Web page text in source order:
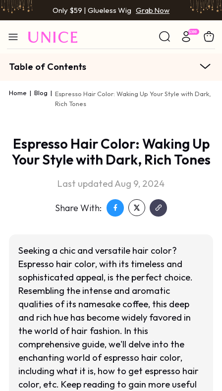
Only $59 | Glueless Wig Grab Now
Table of Contents
Home | Blog | Espresso Hair Color: Waking Up Your Style with Dark,
Rich Tones
Espresso Hair Color: Waking Up
Your Style with Dark, Rich Tones
Last updated Aug 9, 2024
Share With:
Seeking a chic and versatile hair color?
Espresso hair color, with its timeless and
sophisticated appeal, is the perfect choice.
Resembling the intense and aromatic
qualities of its namesake coffee, this deep
and rich hue has become widely favored in
the world of hair fashion. In this
comprehensive guide, we'll delve into the
enchanting world of espresso hair color,
including what it is, how to get espresso hair
color, etc. Keep reading to gain more useful